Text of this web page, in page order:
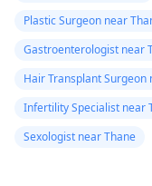
Plastic Surgeon near
Gastroenterologist near
Hair Transplant Surgeon
Infertility Specialist near
Sexologist near Thane